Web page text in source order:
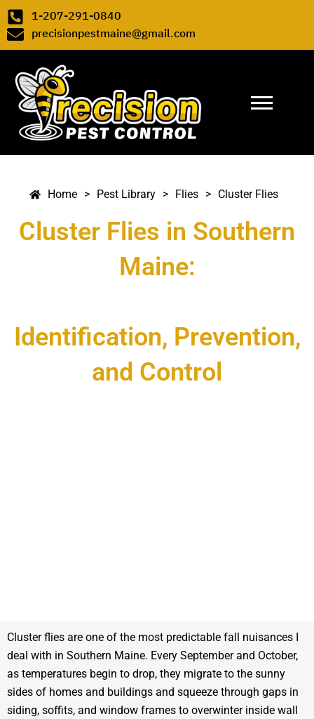
1-207-291-0840
precisionpestmaine@gmail.com
Home > Pest Library > Flies > Cluster Flies
Cluster Flies in Southern
Maine:
Identification, Prevention,
and Control
Cluster flies are one of the most predictable fall nuisances I
deal with in Southern Maine. Every September and October,
as temperatures begin to drop, they migrate to the sunny
sides of homes and buildings and squeeze through gaps in
siding, soffits, and window frames to overwinter inside wall